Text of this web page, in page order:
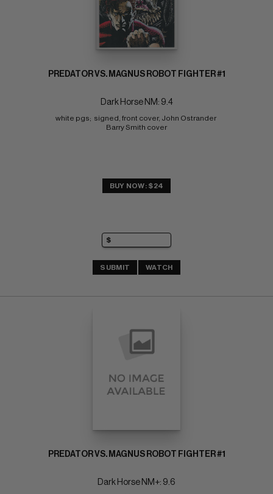
PREDATOR VS. MAGNUS ROBOT FIGHTER #1
Dark Horse NM: 9.4
white pgs;  signed, front cover, John Ostrander
Barry Smith cover
BUY NOW: $24
SUBMIT WATCH
PREDATOR VS. MAGNUS ROBOT FIGHTER #1
Dark Horse NM+: 9.6